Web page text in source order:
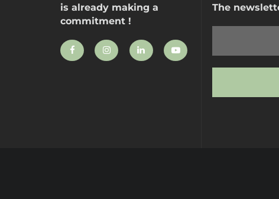
is already making a
commitment !
The